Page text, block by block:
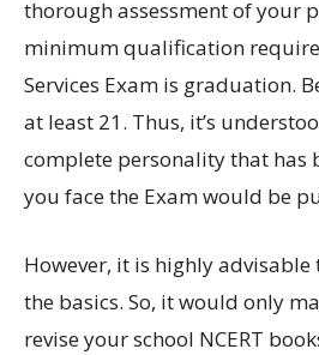
thorough assessment of your
minimum qualification
Services Exam is graduation.
at least 21. Thus, it’s
complete personality that has
you face the Exam would be
However, it is highly
the basics. So, it would only
revise your school NCERT